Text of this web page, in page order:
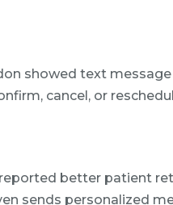
showed text
cancel, or
better patient
sends personalized